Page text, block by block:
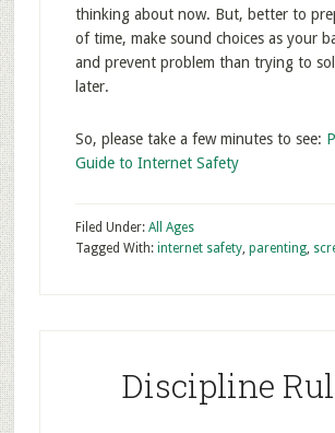
thinking about now. But, better to
of time, make sound choices as your
and prevent problem than trying to
later.
So, please take a few minutes to see:
Guide to Internet Safety
Filed Under: All Ages
Tagged With: internet safety, parenting,
Discipline